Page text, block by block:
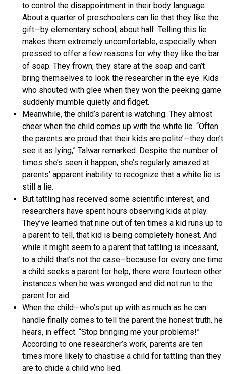
to control the disappointment in their body language.
About a quarter of preschoolers can lie that they like the
gift—by elementary school, about half. Telling this lie
makes them extremely uncomfortable, especially when
pressed to offer a few reasons for why they like the bar
of soap. They frown; they stare at the soap and can’t
bring themselves to look the researcher in the eye. Kids
who shouted with glee when they won the peeking game
suddenly mumble quietly and fidget.
Meanwhile, the child’s parent is watching. They almost
cheer when the child comes up with the white lie. “Often
the parents are proud that their kids are polite’—they don’t
see it as lying,” Talwar remarked. Despite the number of
times she’s seen it happen, she’s regularly amazed at
parents’ apparent inability to recognize that a white lie is
still a lie.
But tattling has received some scientific interest, and
researchers have spent hours observing kids at play.
They’ve learned that nine out of ten times a kid runs up to
a parent to tell, that kid is being completely honest. And
while it might seem to a parent that tattling is incessant,
to a child that’s not the case—because for every one time
a child seeks a parent for help, there were fourteen other
instances when he was wronged and did not run to the
parent for aid.
When the child—who’s put up with as much as he can
handle finally comes to tell the parent the honest truth, he
hears, in effect. “Stop bringing me your problems!”
According to one researcher’s work, parents are ten
times more likely to chastise a child for tattling than they
are to chide a child who lied.